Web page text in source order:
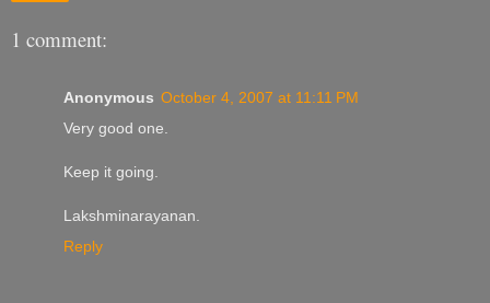
1 comment:
Anonymous October 4, 2007 at 11:11 PM
Very good one.
Keep it going.
Lakshminarayanan.
Reply